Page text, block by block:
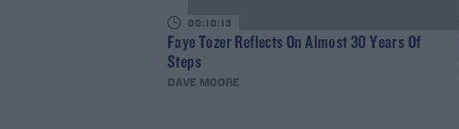
00:10:13
Faye Tozer Reflects On Almost 30 Years Of
Steps
DAVE MOORE